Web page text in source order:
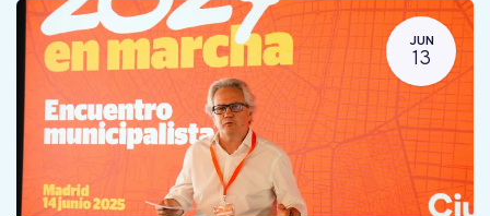
JUN
13